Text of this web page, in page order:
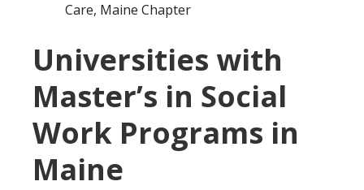
Care, Maine Chapter
Universities with
Master’s in Social
Work Programs in
Maine